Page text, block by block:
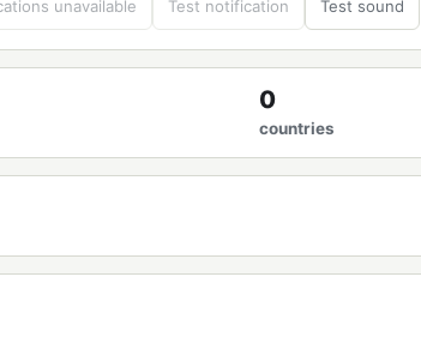
unavailable Test notification Test sound
0
countries